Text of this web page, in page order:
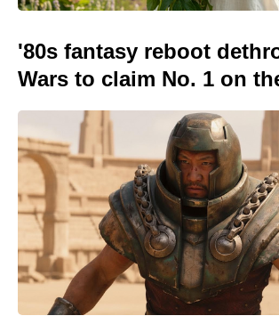
'80s fantasy reboot
Wars to claim No. 1 on